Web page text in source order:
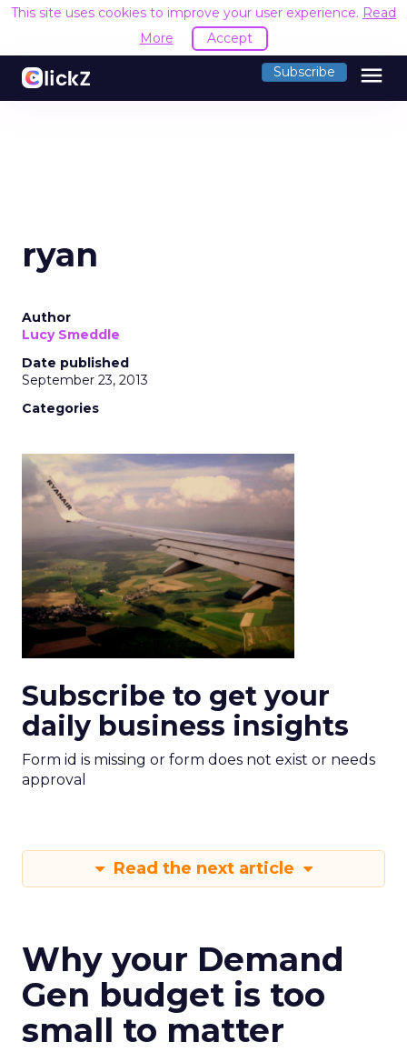
This site uses cookies to improve your user experience. Read
More
Accept
Subscribe menu
ryan
Author
Lucy Smeddle
Date published
September 23, 2013
Categories
Subscribe to get your
daily business insights
Form id is missing or form does not exist or needs
approval
Read the next article
Why your Demand
Gen budget is too
small to matter